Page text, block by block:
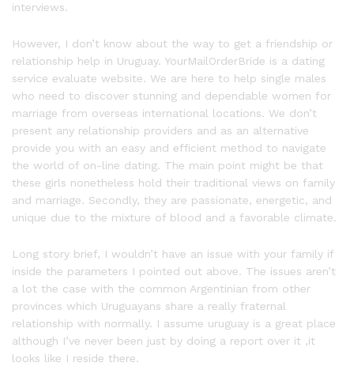
interviews.
However, I don’t know about the way to get a friendship or
relationship help in Uruguay. YourMailOrderBride is a dating
service evaluate website. We are here to help single males
who need to discover stunning and dependable women for
marriage from overseas international locations. We don’t
present any relationship providers and as an alternative
provide you with an easy and efficient method to navigate
the world of on-line dating. The main point might be that
these girls nonetheless hold their traditional views on family
and marriage. Secondly, they are passionate, energetic, and
unique due to the mixture of blood and a favorable climate.
Long story brief, I wouldn’t have an issue with your family if
inside the parameters I pointed out above. The issues aren’t
a lot the case with the common Argentinian from other
provinces which Uruguayans share a really fraternal
relationship with normally. I assume uruguay is a great place
although I’ve never been just by doing a report over it ,it
looks like I reside there.